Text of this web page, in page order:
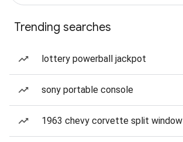
Trending searches
lottery powerball jackpot
sony portable console
1963 chevy corvette split window